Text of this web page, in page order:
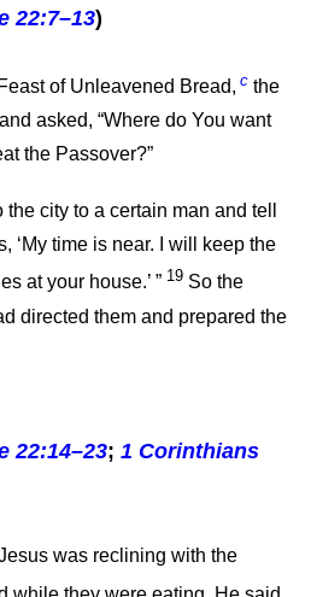
22:7–13)
of Unleavened Bread, c the
asked, “Where do You want
the Passover?”
the city to a certain man and tell
‘My time is near. I will keep the
at your house.’ ” 19 So the
directed them and prepared the
22:14–23; 1 Corinthians
was reclining with the